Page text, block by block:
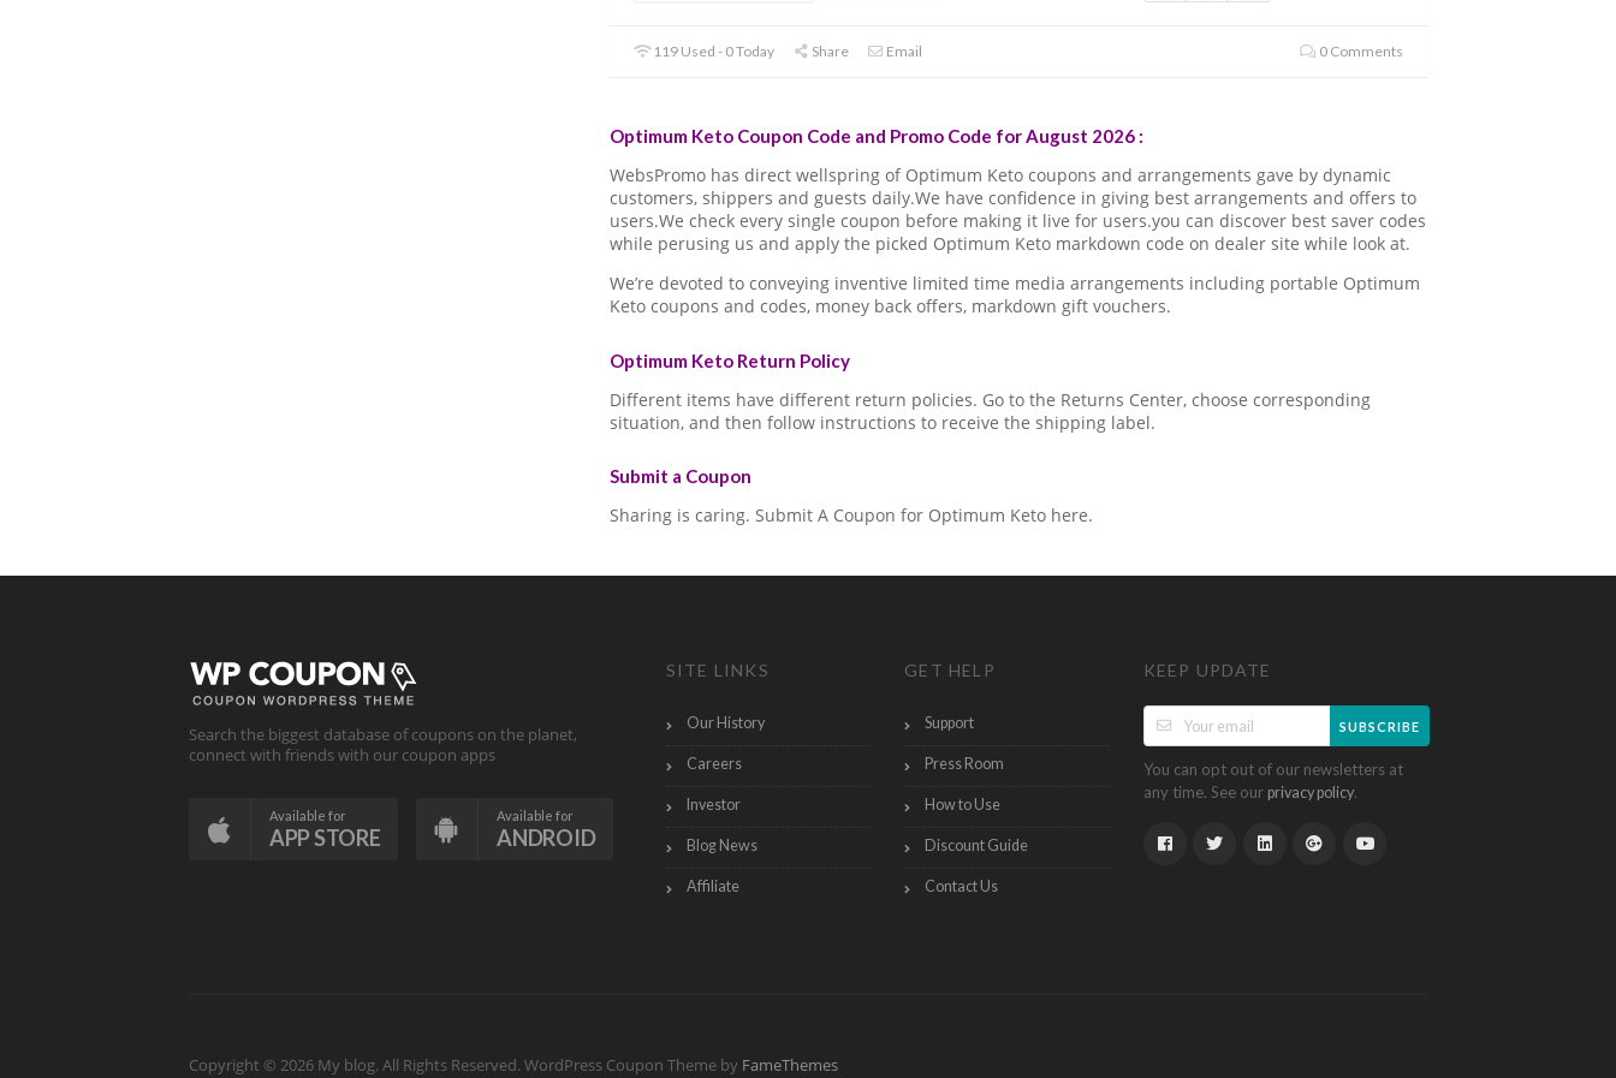
119 Used - 0 Today Share Email 0 Comments
Optimum Keto Coupon Code and Promo Code for August 2026 :
WebsPromo has direct wellspring of Optimum Keto coupons and arrangements gave by dynamic
customers, shippers and guests daily.We have confidence in giving best arrangements and offers to
users.We check every single coupon before making it live for users.you can discover best saver codes
while perusing us and apply the picked Optimum Keto markdown code on dealer site while look at.
We’re devoted to conveying inventive limited time media arrangements including portable Optimum
Keto coupons and codes, money back offers, markdown gift vouchers.
Optimum Keto Return Policy
Different items have different return policies. Go to the Returns Center, choose corresponding
situation, and then follow instructions to receive the shipping label.
Submit a Coupon
Sharing is caring. Submit A Coupon for Optimum Keto here.
Search the biggest database of coupons on the planet,
connect with friends with our coupon apps
Available for
APP STORE
Available for
ANDROID
SITE LINKS
Our History
Careers
Investor
Blog News
Affiliate
GET HELP
Support
Press Room
How to Use
Discount Guide
Contact Us
KEEP UPDATE
SUBSCRIBE
You can opt out of our newsletters at
any time. See our privacy policy.
Copyright © 2026 My blog. All Rights Reserved. WordPress Coupon Theme by FameThemes